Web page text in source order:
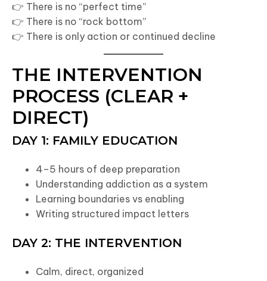
👉 There is no “perfect time”
👉 There is no “rock bottom”
👉 There is only action or continued decline
THE INTERVENTION
PROCESS (CLEAR +
DIRECT)
DAY 1: FAMILY EDUCATION
4–5 hours of deep preparation
Understanding addiction as a system
Learning boundaries vs enabling
Writing structured impact letters
DAY 2: THE INTERVENTION
Calm, direct, organized